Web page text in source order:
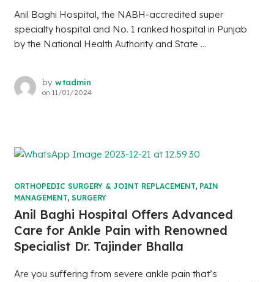
Anil Baghi Hospital, the NABH-accredited super
specialty hospital and No. 1 ranked hospital in Punjab
by the National Health Authority and State ...
by wtadmin
on 11/01/2024
ORTHOPEDIC SURGERY & JOINT REPLACEMENT, PAIN
MANAGEMENT, SURGERY
Anil Baghi Hospital Offers Advanced
Care for Ankle Pain with Renowned
Specialist Dr. Tajinder Bhalla
Are you suffering from severe ankle pain that’s